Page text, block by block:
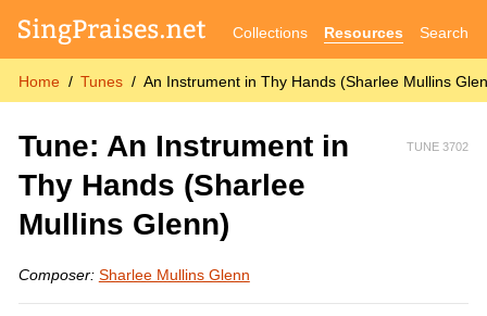
Collections Resources Search
Home Tunes An Instrument in Thy Hands (Sharlee Mullins
TUNE 3702
Tune: An Instrument in
Thy Hands (Sharlee
Mullins Glenn)
Composer: Sharlee Mullins Glenn